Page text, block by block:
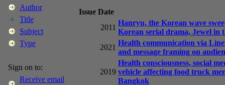
Author
Title
Subject
Type
Sign on to:
Receive email
Issue Date
2011
Hanryu, the Korean wave
Korean serial drama, Jewel in
2021
Health communication via
and message framing on
2019
Health consciousness, social
vehicle affecting food truck
Bangkok